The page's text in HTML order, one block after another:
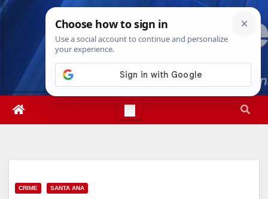
Skip
Thu. Aug 6th, 20266:50:41 AM
CRIME SANTA ANA